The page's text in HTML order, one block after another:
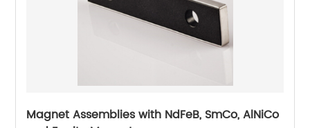
Magnet Assemblies with NdFeB, SmCo, AlNiCo